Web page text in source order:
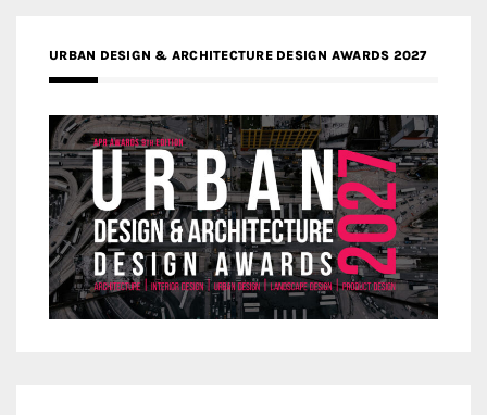
URBAN DESIGN & ARCHITECTURE DESIGN AWARDS 2027